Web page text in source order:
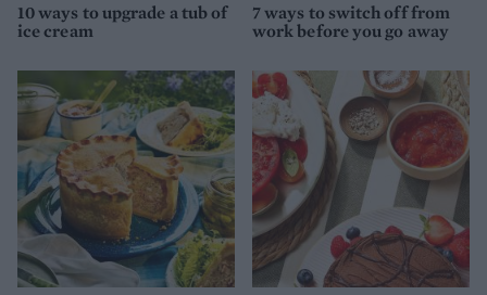
10 ways to upgrade a tub of
ice cream
7 ways to switch off from
work before you go away